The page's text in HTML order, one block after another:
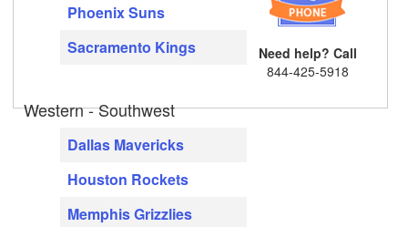
Phoenix Suns
Sacramento Kings
Western - Southwest
Dallas Mavericks
Houston Rockets
Memphis Grizzlies
Need help? Call
844-425-5918